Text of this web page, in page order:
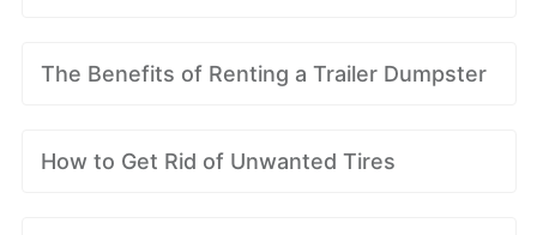
The Benefits of Renting a Trailer Dumpster
How to Get Rid of Unwanted Tires